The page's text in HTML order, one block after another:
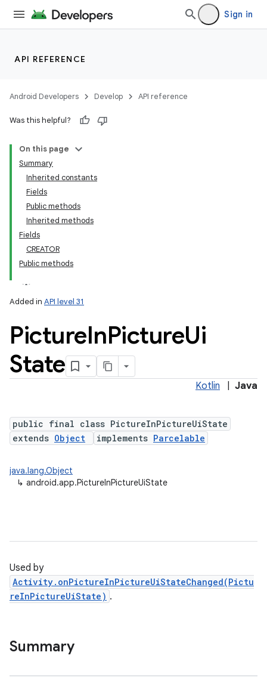
Sign in
API REFERENCE
Android Developers Develop API reference
Was this helpful?
On this page
Summary
Inherited constants
Fields
Public methods
Inherited methods
Fields
CREATOR
Public methods
Added in API level 31
PictureInPictureUi
State
Kotlin Java
public final class PictureInPictureUiState
extends Object implements Parcelable
java.lang.Object
↳ android.app.PictureInPictureUiState
Used by
Activity.onPictureInPictureUiStateChanged(Pictu
reInPictureUiState) .
Summary